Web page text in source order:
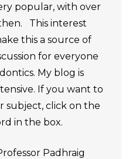
popular, with over
This interest
this a source of
for everyone
My blog is
If you want to
subject, click on the
in the box.
Padhraig